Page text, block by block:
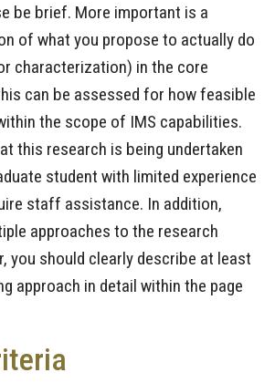
be brief. More important is a
of what you propose to actually do
characterization) in the core
can be assessed for how feasible
the scope of IMS capabilities.
this research is being undertaken
student with limited experience
staff assistance. In addition,
approaches to the research
you should clearly describe at least
approach in detail within the page